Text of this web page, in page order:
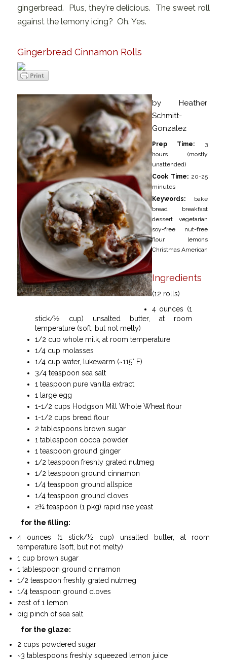
gingerbread. Plus, they're delicious. The sweet roll
against the lemony icing? Oh. Yes.
Gingerbread Cinnamon Rolls
byHeather
Schmitt-
Gonzalez
Prep Time: 3
hours (mostly
unattended)
Cook Time: 20-25
minutes
Keywords:bake
bread breakfast
dessert vegetarian
soy-free nut-free
flour lemons
Christmas American
Ingredients
(12 rolls)
4 ounces (1
stick/½ cup) unsalted butter, at room
temperature (soft, but not melty)
1/2 cup whole milk, at room temperature
1/4 cup molasses
1/4 cup water, lukewarm (~115° F)
3/4 teaspoon sea salt
1 teaspoon pure vanilla extract
1 large egg
1-1/2 cups Hodgson Mill Whole Wheat flour
1-1/2 cups bread flour
2 tablespoons brown sugar
1 tablespoon cocoa powder
1 teaspoon ground ginger
1/2 teaspoon freshly grated nutmeg
1/2 teaspoon ground cinnamon
1/4 teaspoon ground allspice
1/4 teaspoon ground cloves
2¼ teaspoon (1 pkg) rapid rise yeast
for the filling:
4 ounces (1 stick/½ cup) unsalted butter, at room
temperature (soft, but not melty)
1 cup brown sugar
1 tablespoon ground cinnamon
1/2 teaspoon freshly grated nutmeg
1/4 teaspoon ground cloves
zest of 1 lemon
big pinch of sea salt
for the glaze:
2 cups powdered sugar
~3 tablespoons freshly squeezed lemon juice